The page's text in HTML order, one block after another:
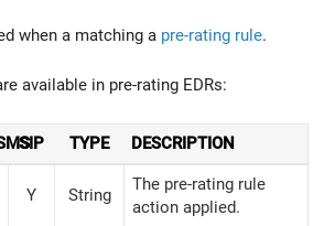
when a matching a pre-rating rule.
available in pre-rating EDRs:
SIP TYPE DESCRIPTION
Y String
The pre-rating rule
action applied.